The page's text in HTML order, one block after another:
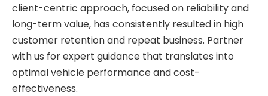
client-centric approach, focused on reliability and
long-term value, has consistently resulted in high
customer retention and repeat business. Partner
with us for expert guidance that translates into
optimal vehicle performance and cost-
effectiveness.